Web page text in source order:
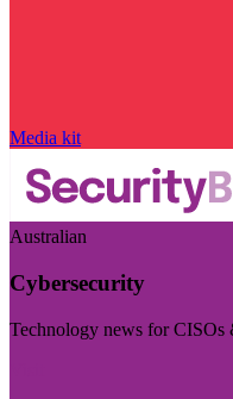
Media kit
Australian
Cybersecurity
Technology news for CISOs